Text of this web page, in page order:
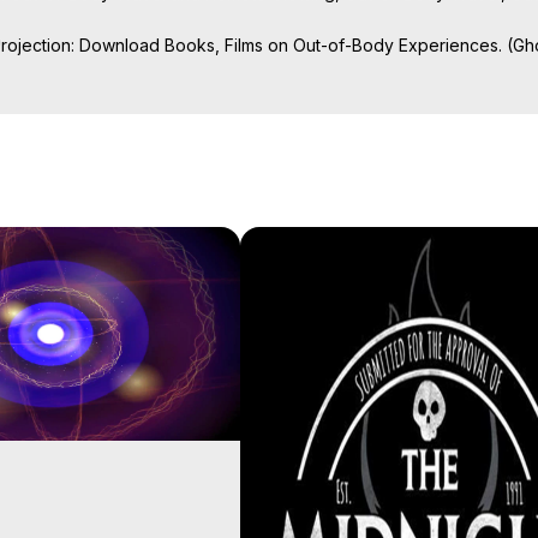
Download Books, Films on Out-of-Body Experiences.
Travel Author, Marilynn Hughes
Projection, Near Death Experiences, Mystical Experiences,